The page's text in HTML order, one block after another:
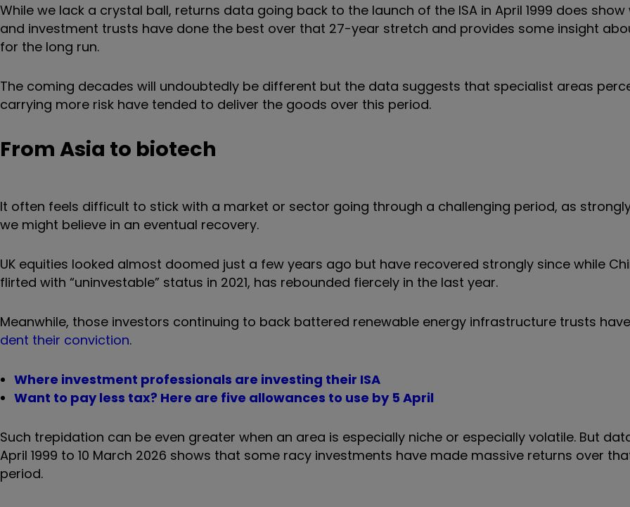
While we lack a crystal ball, returns data going back to the launch of the ISA in April 1999 does
and investment trusts have done the best over that 27-year stretch and provides some insight
for the long run.
The coming decades will undoubtedly be different but the data suggests that specialist areas
carrying more risk have tended to deliver the goods over this period.
From Asia to biotech
It often feels difficult to stick with a market or sector going through a challenging period, as
we might believe in an eventual recovery.
UK equities looked almost doomed just a few years ago but have recovered strongly since while
flirted with “uninvestable” status in 2021, has rebounded fiercely in the last year.
Meanwhile, those investors continuing to back battered renewable energy infrastructure trusts have
dent their conviction.
Where investment professionals are investing their ISA
Want to pay less tax? Here are five allowances to use by 5 April
Such trepidation can be even greater when an area is especially niche or especially volatile. But
April 1999 to 10 March 2026 shows that some racy investments have made massive returns over
period.